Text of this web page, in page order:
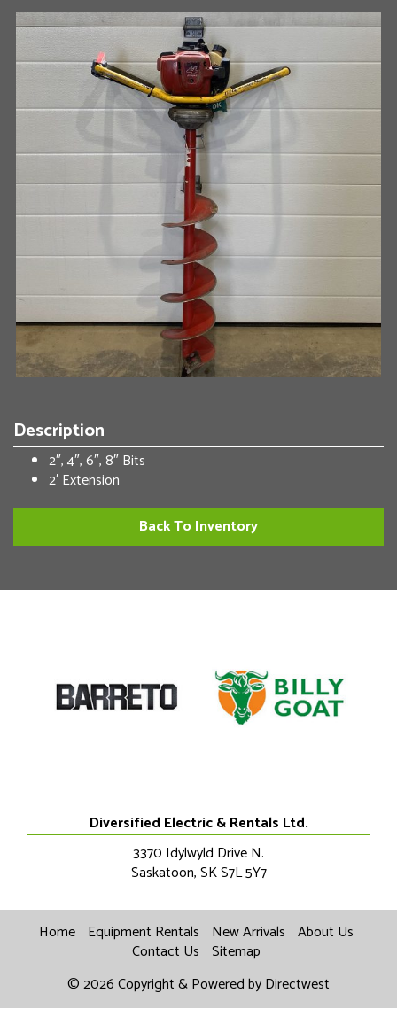
Description
2″, 4″, 6″, 8″ Bits
2′ Extension
Back To Inventory
Diversified Electric & Rentals Ltd.
3370 Idylwyld Drive N.
Saskatoon,SKS7L 5Y7
Home Equipment Rentals New Arrivals About Us
Contact Us Sitemap
© 2026 Copyright & Powered by Directwest